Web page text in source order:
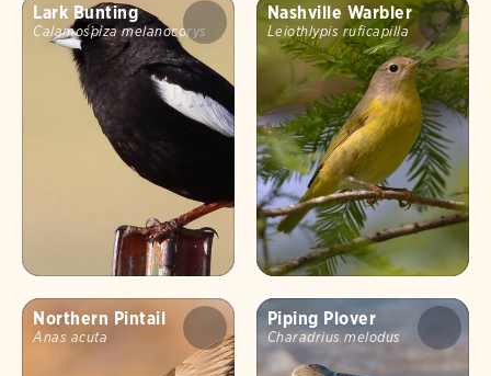
Lark Bunting
Calamospiza melanocorys
Nashville Warbler
Leiothlypis ruficapilla
Northern Pintail
Anas acuta
Piping Plover
Charadrius melodus